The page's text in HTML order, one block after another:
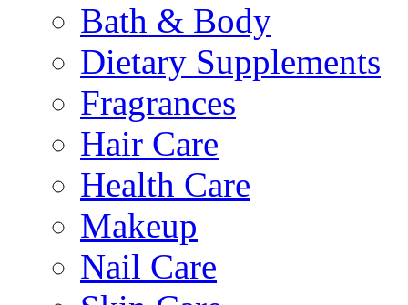
Bath & Body
Dietary Supplements
Fragrances
Hair Care
Health Care
Makeup
Nail Care